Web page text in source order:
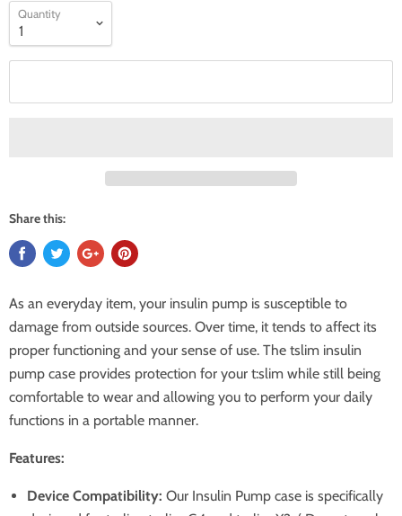
Quantity
Share this:
As an everyday item, your insulin pump is susceptible to
damage from outside sources. Over time, it tends to affect its
proper functioning and your sense of use. The tslim insulin
pump case provides protection for your t:slim while still being
comfortable to wear and allowing you to perform your daily
functions in a portable manner.
Features:
Device Compatibility: Our Insulin Pump case is specifically